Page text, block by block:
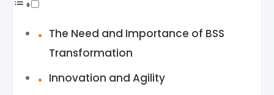
The Need and Importance of BSS
Transformation
Innovation and Agility